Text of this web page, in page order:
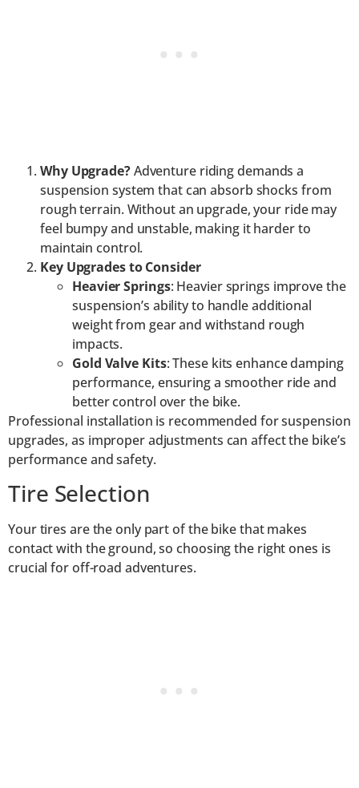
Why Upgrade?Adventure riding demands a
suspension system that can absorb shocks from
rough terrain. Without an upgrade, your ride may
feel bumpy and unstable, making it harder to
maintain control.
Key Upgrades to Consider
Heavier Springs: Heavier springs improve the
suspension’s ability to handle additional
weight from gear and withstand rough
impacts.
Gold Valve Kits: These kits enhance damping
performance, ensuring a smoother ride and
better control over the bike.
Professional installation is recommended for suspension
upgrades, as improper adjustments can affect the bike’s
performance and safety.
Tire Selection
Your tires are the only part of the bike that makes
contact with the ground, so choosing the right ones is
crucial for off-road adventures.